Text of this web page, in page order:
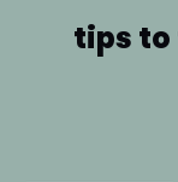
tips to